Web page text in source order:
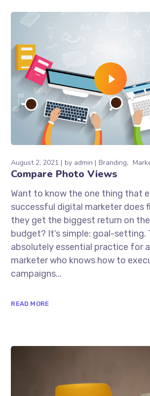
August 2, 2021 by admin Branding
Compare Photo Views
Want to know the one thing that
successful digital marketer does
they get the biggest return on
budget? It’s simple: goal-setting.
absolutely essential practice for
marketer who knows how to
campaigns...
READ MORE